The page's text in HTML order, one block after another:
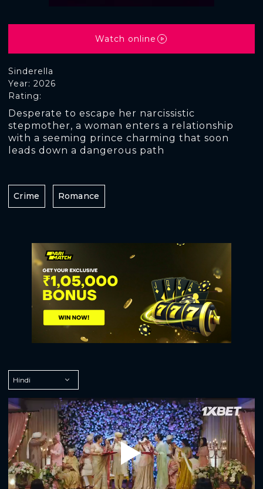
Sinderella
Rating:
Year: 2026
Desperate to escape her narcissistic
stepmother, a woman enters a relationship
with a seeming prince charming that soon
leads down a dangerous path
Watch online
Crime Romance
Play